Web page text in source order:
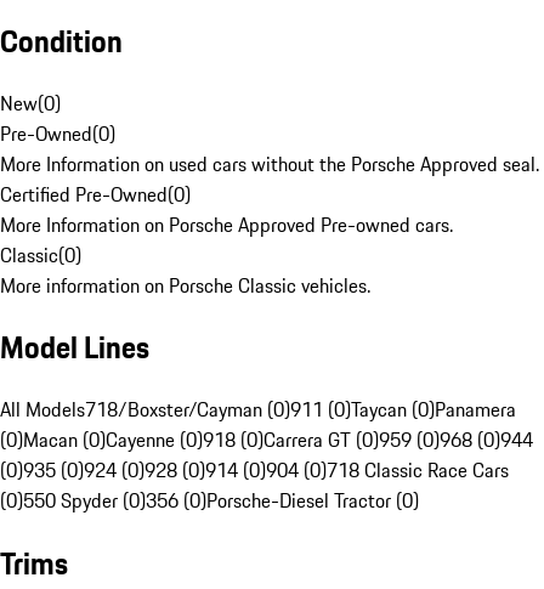
Condition
New(0)
Pre-Owned(0)
More Information on used cars without the Porsche Approved seal.
Certified Pre-Owned(0)
More Information on Porsche Approved Pre-owned cars.
Classic(0)
More information on Porsche Classic vehicles.
Model Lines
All Models718/Boxster/Cayman (0)911 (0)Taycan (0)Panamera
(0)Macan (0)Cayenne (0)918 (0)Carrera GT (0)959 (0)968 (0)944
(0)935 (0)924 (0)928 (0)914 (0)904 (0)718 Classic Race Cars
(0)550 Spyder (0)356 (0)Porsche-Diesel Tractor (0)
Trims